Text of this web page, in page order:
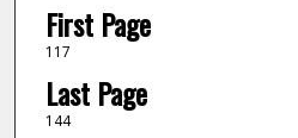
First Page
117
Last Page
144